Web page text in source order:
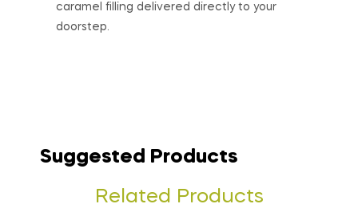
caramel filling delivered directly to your
doorstep.
Suggested Products
Related Products